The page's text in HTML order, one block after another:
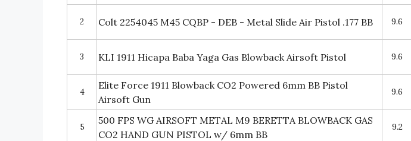
2 Colt 2254045 M45 CQBP - DEB - Metal Slide Air Pistol .177 BB 9.6
3 KLI 1911 Hicapa Baba Yaga Gas Blowback Airsoft Pistol 9.6
4
Elite Force 1911 Blowback CO2 Powered 6mm BB Pistol
Airsoft Gun
9.6
5
500 FPS WG AIRSOFT METAL M9 BERETTA BLOWBACK GAS
CO2 HAND GUN PISTOL w/ 6mm BB
9.2